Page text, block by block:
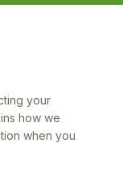
your
how we
when you